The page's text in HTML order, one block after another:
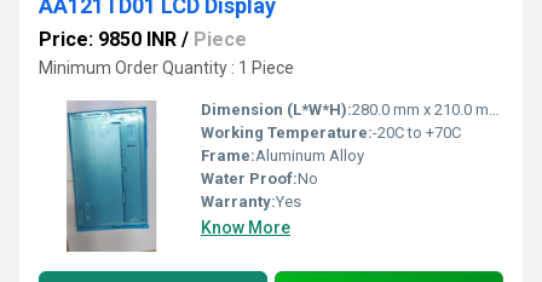
AA121TD01 LCD Display
Price: 9850 INR / Piece
Minimum Order Quantity : 1 Piece
Dimension (L*W*H):280.0 mm x 210.0 mm x 11.0 mm (typical)
Working Temperature:-20C to +70C
Frame:Aluminum Alloy
Water Proof:No
Warranty:Yes
Know More